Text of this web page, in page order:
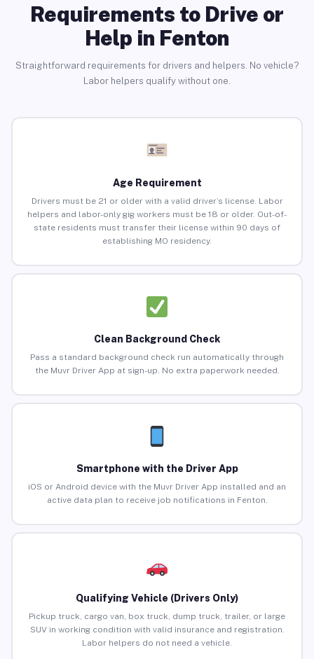
Requirements to Drive or
Help in Fenton
Straightforward requirements for drivers and helpers. No vehicle?
Labor helpers qualify without one.
Age Requirement
Drivers must be 21 or older with a valid driver’s license. Labor
helpers and labor-only gig workers must be 18 or older. Out-of-
state residents must transfer their license within 90 days of
establishing MO residency.
Clean Background Check
Pass a standard background check run automatically through
the Muvr Driver App at sign-up. No extra paperwork needed.
Smartphone with the Driver App
iOS or Android device with the Muvr Driver App installed and an
active data plan to receive job notifications in Fenton.
Qualifying Vehicle (Drivers Only)
Pickup truck, cargo van, box truck, dump truck, trailer, or large
SUV in working condition with valid insurance and registration.
Labor helpers do not need a vehicle.